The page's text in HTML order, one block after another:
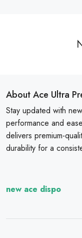
About Ace Ultra
Stay updated with
performance and
delivers premium-
durability for a
new ace dispo